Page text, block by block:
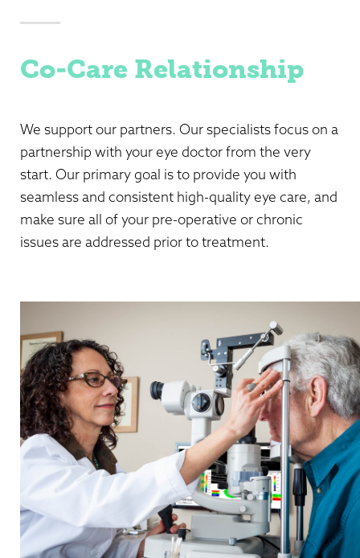
Co-Care Relationship
We support our partners. Our specialists focus on a
partnership with your eye doctor from the very
start. Our primary goal is to provide you with
seamless and consistent high-quality eye care, and
make sure all of your pre-operative or chronic
issues are addressed prior to treatment.